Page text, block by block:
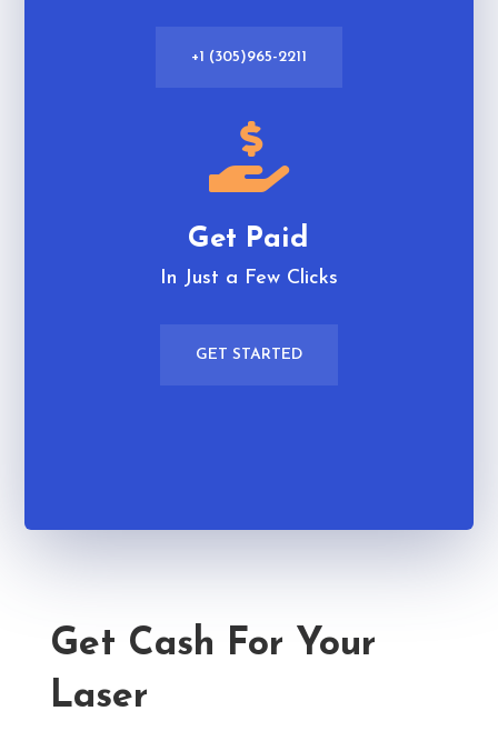
+1 (305)965-2211

Get Paid
In Just a Few Clicks
GET STARTED
Get Cash For Your
Laser